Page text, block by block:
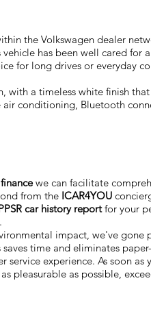
the Volkswagen dealer
vehicle has been well cared
for long drives or everyday
with a timeless white finish
conditioning, Bluetooth
we can facilitate
from the ICAR4YOU
car history reportfor your
impact, we've
saves time and eliminates
service experience. As soon
pleasurable as possible,